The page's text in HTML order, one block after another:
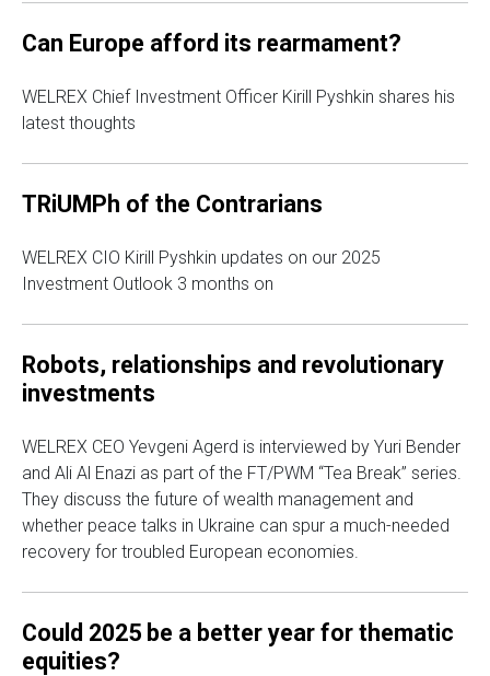
Can Europe afford its rearmament?
WELREX Chief Investment Officer Kirill Pyshkin shares his
latest thoughts
TRiUMPh of the Contrarians
WELREX CIO Kirill Pyshkin updates on our 2025
Investment Outlook 3 months on
Robots, relationships and revolutionary
investments
WELREX CEO Yevgeni Agerd is interviewed by Yuri Bender
and Ali Al Enazi as part of the FT/PWM “Tea Break” series.
They discuss the future of wealth management and
whether peace talks in Ukraine can spur a much-needed
recovery for troubled European economies.
Could 2025 be a better year for thematic
equities?